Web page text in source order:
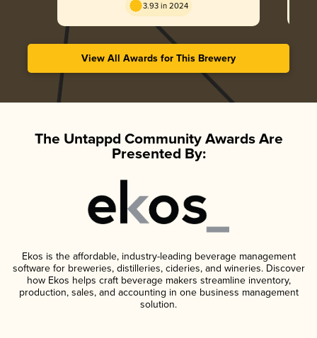
3.93 in 2024
View All Awards for This Brewery
The Untappd Community Awards Are
Presented By:
Ekos is the affordable, industry-leading beverage management
software for breweries, distilleries, cideries, and wineries. Discover
how Ekos helps craft beverage makers streamline inventory,
production, sales, and accounting in one business management
solution.